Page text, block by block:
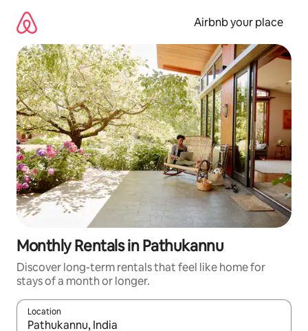
content
Airbnb your place
Monthly Rentals in Pathukannu
Discover long-term rentals that feel like home for
stays of a month or longer.
Location
When results are available, navigate with the up and down